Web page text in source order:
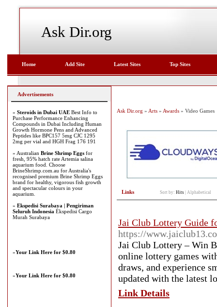
Ask Dir.org
Home Add Site Latest Sites Top Sites
Ask Dir.org » Arts » Awards » Video Games
Links Sort by: Hits Alphabetical
Jai Club Lottery Guide
https://
Jai Club Lottery – Win
online lottery games
draws, and experience
updated with the latest
Link Details
Advertisements
» Steroids in Dubai UAE Best Info to
Purchase Performance Enhancing
Compounds in Dubai Including Human
Growth Hormone Pens and Advanced
Peptides like BPC157 5mg CJC 1295
2mg per vial and HGH Frag 176 191
» Australian Brine Shrimp Eggs for
fresh, 95% hatch rate Artemia salina
aquarium food. Choose
BrineShrimp.com.au for Australia's
recognised premium Brine Shrimp Eggs
brand for healthy, vigorous fish growth
and spectacular colours in your
aquarium.
» Ekspedisi Surabaya | Pengiriman
Seluruh Indonesia Ekspedisi Cargo
Murah Surabaya
»Your Link Here for $0.80
»Your Link Here for $0.80